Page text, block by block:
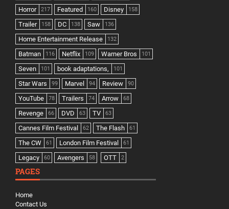
Horror 217 Featured 160 Disney 158
Trailer 158 DC 138 Saw 136
Home Entertainment Release 132
Batman 116 Netflix 109 Warner Bros 101
Seven 101 book adaptations, 101
Star Wars 99 Marvel 94 Review 90
YouTube 78 Trailers 74 Arrow 68
Revenge 66 DVD 63 TV 63
Cannes Film Festival 62 The Flash 61
The CW 61 London Film Festival 61
Legacy 60 Avengers 58 OTT 2
PAGES
Home
Contact Us